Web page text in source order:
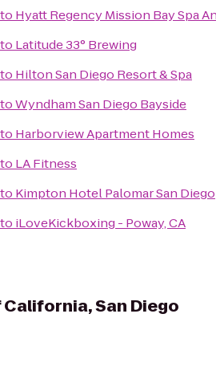
to Hyatt Regency Mission Bay Spa
to Latitude 33° Brewing
to Hilton San Diego Resort & Spa
toWyndham San Diego Bayside
to Harborview Apartment Homes
to LA Fitness
to Kimpton Hotel Palomar San Diego
to iLoveKickboxing - Poway, CA
San Diego